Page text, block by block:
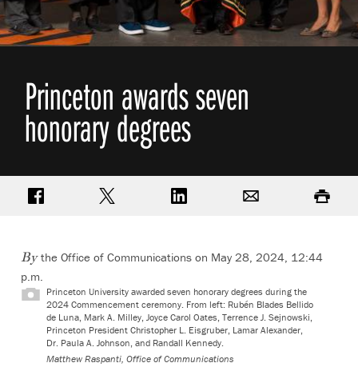
Princeton awards seven
honorary degrees
Share on FacebookShare on TwitterShare on LinkedIn Print
Bythe Office of Communications on May 28, 2024, 12:44
p.m.
Princeton University awarded seven honorary degrees during the
2024 Commencement ceremony. From left: Rubén Blades Bellido
de Luna, Mark A. Milley, Joyce Carol Oates, Terrence J. Sejnowski,
Princeton President Christopher L. Eisgruber, Lamar Alexander,
Dr. Paula A. Johnson, and Randall Kennedy.
Matthew Raspanti, Office of Communications